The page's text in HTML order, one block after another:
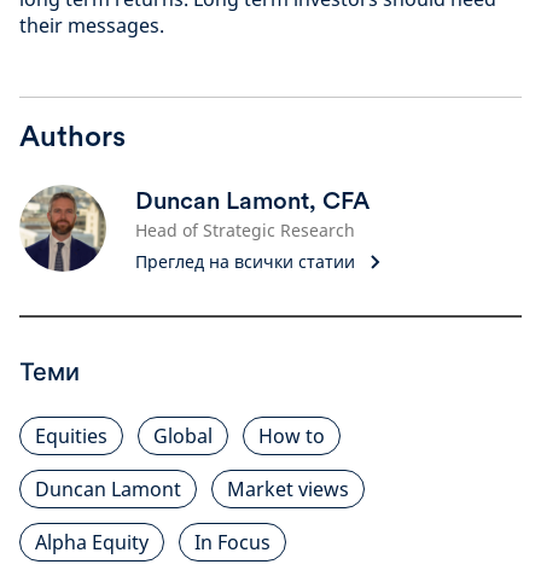
their messages.
Authors
Duncan Lamont, CFA
Head of Strategic Research
Преглед на всички статии
Теми
Equities Global
How to
Duncan Lamont
Market views
Alpha Equity
In Focus